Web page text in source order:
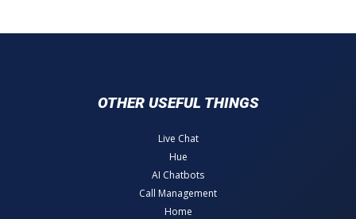
OTHER USEFUL THINGS
Live Chat
Hue
AI Chatbots
Call Management
Home